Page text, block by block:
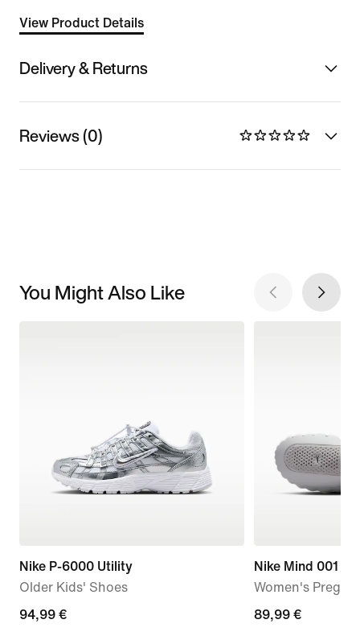
View Product Details
Delivery & Returns
Reviews (0)
You Might Also Like
Nike P-6000 Utility
Older Kids' Shoes
94,99
94,99 €
Nike Mind 001
Women's
89,99
89,99 €